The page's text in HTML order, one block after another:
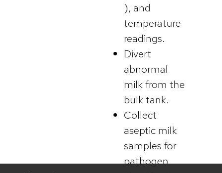
), and
temperature
readings.
Divert
abnormal
milk from the
bulk tank.
Collect
aseptic milk
samples for
pathogen